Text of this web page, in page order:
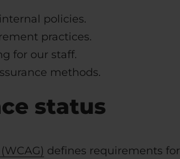
policies.
practices.
for our staff.
methods.
status
defines requirements for